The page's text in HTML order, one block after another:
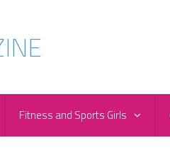
Fitness and Sports Girls